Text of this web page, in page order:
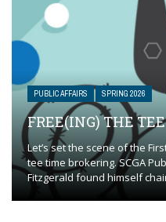
PUBLIC AFFAIRS SPRING 2026
FREE(ING) THE TEE
Let’s set the scene of the
tee time brokering. SCGA
Fitzgerald found himself